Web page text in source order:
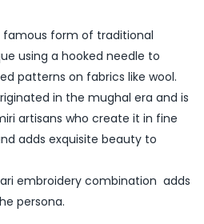
famous form of traditional
using a hooked needle to
patterns on fabrics like wool.
in the mughal era and is
artisans who create it in fine
adds exquisite beauty to
embroidery combination adds
persona.